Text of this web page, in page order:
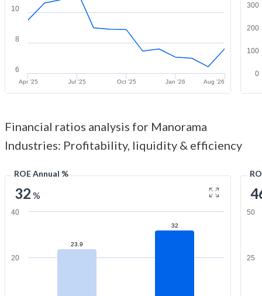
Apr '25 Jul '25 Oct '25 Jan '26 Aug '26
6
8
10
0
100
200
300
Financial ratios analysis for Manorama
Industries: Profitability, liquidity & efficiency
ROE Annual %
32 %
23.9
32
20
40
25
50